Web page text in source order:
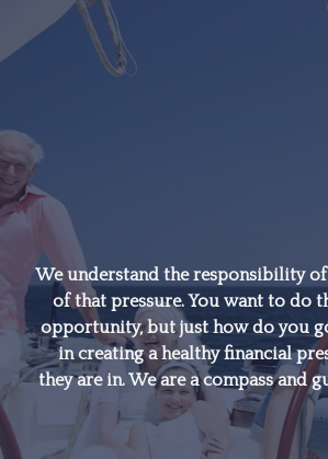
We understand the responsibility
of that pressure. You want to do
opportunity, but just how do you
in creating a healthy financial
they are in. We are a compass and
"A good financial plan is
a road map that shows
us exactly how the
choices we make today
will affect our future."
- Alexa Von Tobeln